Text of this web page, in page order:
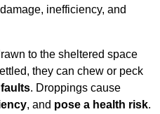
inefficiency, and
to the sheltered space
they can chew or peck
. Droppings cause
, and pose a health risk.